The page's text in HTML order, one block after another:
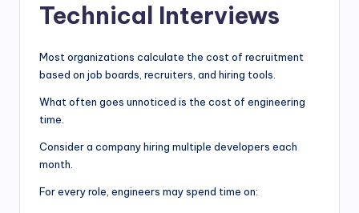
Technical Interviews
Most organizations calculate the cost of recruitment
based on job boards, recruiters, and hiring tools.
What often goes unnoticed is the cost of engineering
time.
Consider a company hiring multiple developers each
month.
For every role, engineers may spend time on: